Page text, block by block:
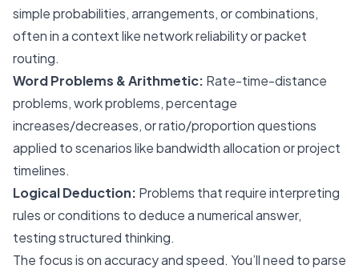
simple probabilities, arrangements, or combinations,
often in a context like network reliability or packet
routing.
Word Problems & Arithmetic: Rate-time-distance
problems, work problems, percentage
increases/decreases, or ratio/proportion questions
applied to scenarios like bandwidth allocation or project
timelines.
Logical Deduction: Problems that require interpreting
rules or conditions to deduce a numerical answer,
testing structured thinking.
The focus is on accuracy and speed. You’ll need to parse